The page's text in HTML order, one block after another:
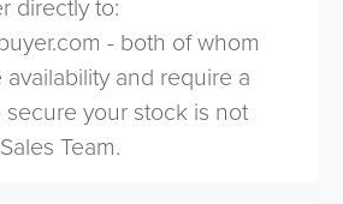
directly to:
- both of whom
and require a
your stock is not
Team.